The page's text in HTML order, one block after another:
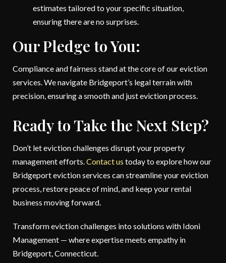
estimates tailored to your specific situation,
ensuring there are no surprises.
Our Pledge to You:
Compliance and fairness stand at the core of our eviction
services. We navigate Bridgeport’s legal terrain with
precision, ensuring a smooth and just eviction process.
Ready to Take the Next Step?
Don’t let eviction challenges disrupt your property
management efforts.Contact us today to explore how our
Bridgeport eviction services can streamline your eviction
process, restore peace of mind, and keep your rental
business moving forward.
Transform eviction challenges into solutions with Idoni
Management — where expertise meets empathy in
Bridgeport, Connecticut.